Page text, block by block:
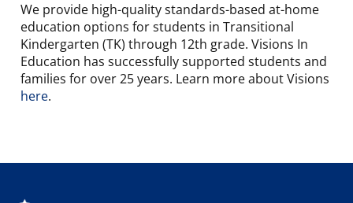
We provide high-quality standards-based at-home
education options for students in Transitional
Kindergarten (TK) through 12th grade. Visions In
Education has successfully supported students and
families for over 25 years. Learn more about Visions
here.